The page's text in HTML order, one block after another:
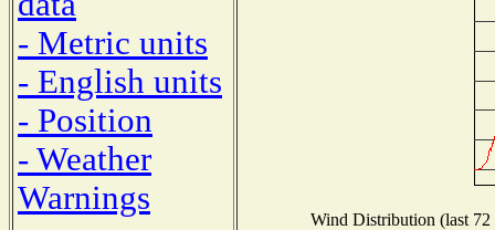
- Metric units
- English units
- Position
- Weather
Warnings
Wind Distribution (last 72